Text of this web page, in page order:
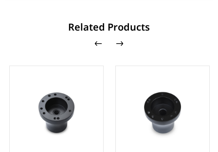
Related Products